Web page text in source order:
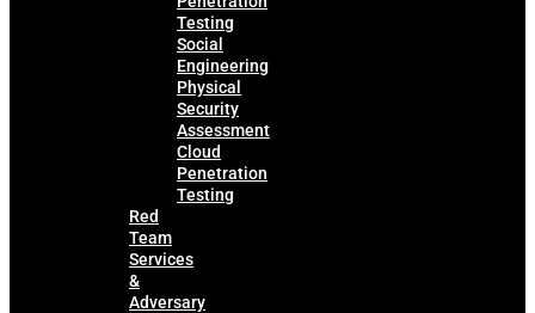
Testing
Social
Engineering
Physical
Security
Assessment
Cloud
Penetration
Testing
Red
Team
Services
&
Adversary